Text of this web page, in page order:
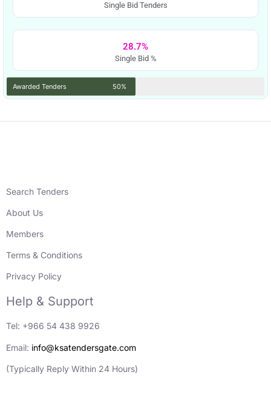
Single Bid Tenders
28.7%
Single Bid %
Awarded Tenders 50%
Search Tenders
About Us
Members
Terms & Conditions
Privacy Policy
Help & Support
Tel: +966 54 438 9926
Email: info@ksatendersgate.com
(Typically Reply Within 24 Hours)